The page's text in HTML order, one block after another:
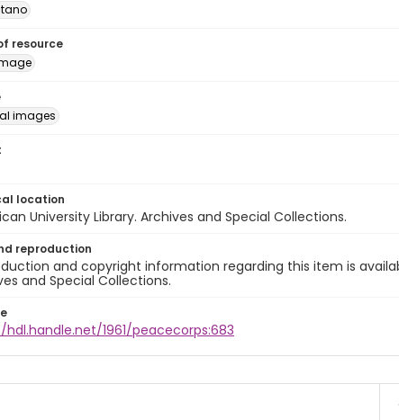
resource
images
location
University Library. Archives and Special Collections.
reproduction
and copyright information regarding this item is
and Special Collections.
1961/peacecorps:683